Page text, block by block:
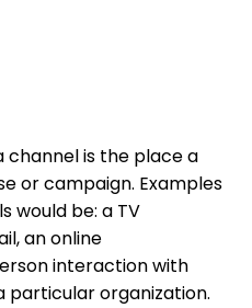
channel is the place a
or campaign. Examples
would be: a TV
an online
interaction with
particular organization.